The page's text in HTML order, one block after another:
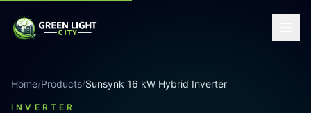
Home/Products/Sunsynk 16 kW Hybrid Inverter
INVERTER